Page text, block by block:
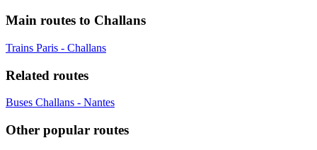
Main routes to Challans
Trains Paris - Challans
Related routes
Buses Challans - Nantes
Other popular routes